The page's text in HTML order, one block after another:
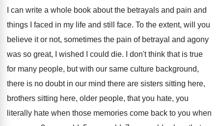
I can write a whole book about the betrayals and pain and
things I faced in my life and still face. To the extent, will you
believe it or not, sometimes the pain of betrayal and agony
was so great, I wished I could die.
I don't think that is true
for many people, but with our same culture background,
there is no doubt in our mind there are sisters sitting here,
brothers sitting here, older people, that you hate, you
literally hate when those memories come back to you when